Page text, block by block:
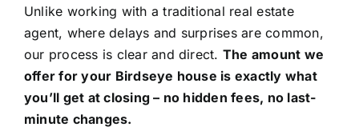
Unlike working with a traditional real estate
agent, where delays and surprises are common,
our process is clear and direct. The amount we
offer for your Birdseye house is exactly what
you’ll get at closing – no hidden fees, no last-
minute changes.